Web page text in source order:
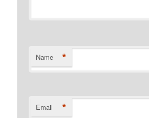
Name *
Email *